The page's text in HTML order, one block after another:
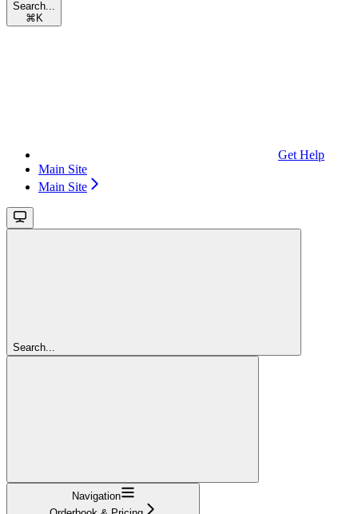
Search...
⌘ K
Get Help
Main Site
Main Site
Search...
Navigation